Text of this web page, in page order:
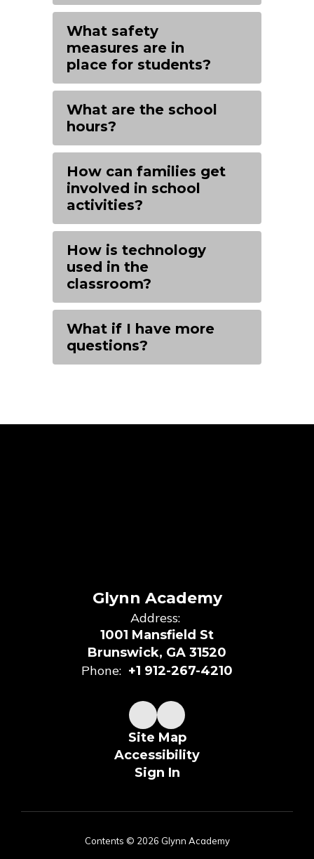
What safety
measures are in
place for students?
What are the school
hours?
How can families get
involved in school
activities?
How is technology
used in the
classroom?
What if I have more
questions?
Glynn Academy
Address:
1001 Mansfield St
Brunswick, GA 31520
Phone: +1 912-267-4210
Site Map
Accessibility
Sign In
Contents © 2026 Glynn Academy